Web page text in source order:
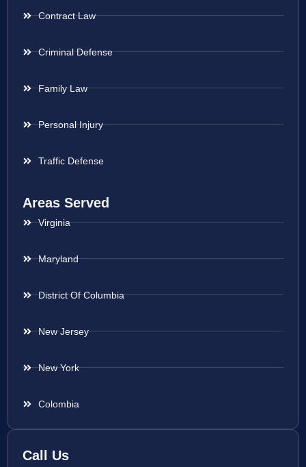
Contract Law
Criminal Defense
Family Law
Personal Injury
Traffic Defense
Areas Served
Virginia
Maryland
District Of Columbia
New Jersey
New York
Colombia
Call Us